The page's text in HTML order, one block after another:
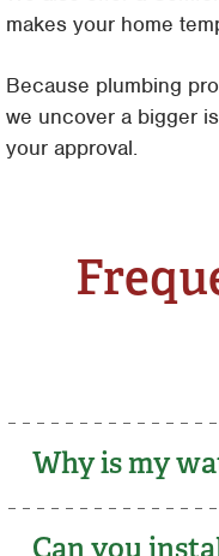
makes your home
Because plumbing
we uncover a bigger
your approval.
Why is my
Can you